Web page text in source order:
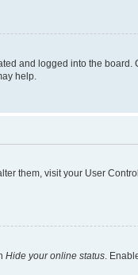
and logged into the
help.
them, visit your User
Hide your online status .